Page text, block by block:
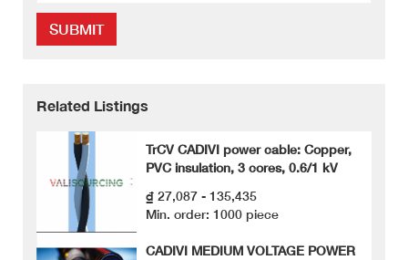
SUBMIT
Related Listings
TrCV CADIVI power cable: Copper,
PVC insulation, 3 cores, 0.6/1 kV
₫ 27,087 - 135,435
Min. order: 1000 piece
CADIVI MEDIUM VOLTAGE POWER